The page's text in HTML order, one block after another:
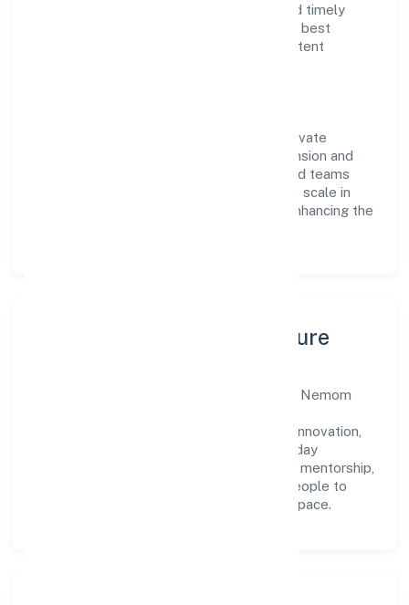
reputation for transparent governance and timely
delivery. Our approach aligns with industry best
practices, ensuring compliance and consistent
Centered on trading, Nemom Lifestyle Private
Limited is committed to sustainable expansion and
long-term value creation. Backed by skilled teams
and strategic partnerships, we continue to scale in
Kerala, exploring new opportunities and enhancing the
Leadership, People & Culture
A forward-looking leadership team drives Nemom
accountability. We foster a culture where innovation,
integrity, and collaboration power day-to-day
execution. Continuous learning, structured mentorship,
and performance ownership enable our people to
deliver measurable impact in the trading space.